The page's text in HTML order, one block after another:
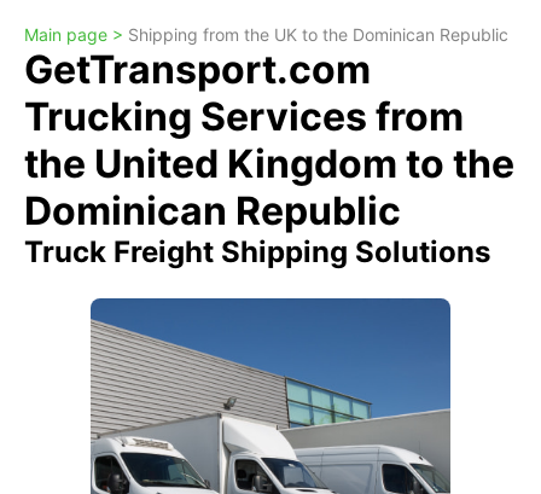
Main page > Shipping from the UK to the Dominican Republic
GetTransport.com
Trucking Services from
the United Kingdom to the
Dominican Republic
Truck Freight Shipping Solutions